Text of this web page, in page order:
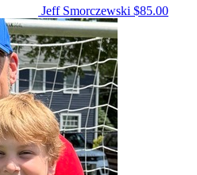
Jeff Smorczewski $85.00